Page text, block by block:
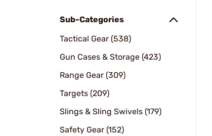
Sub-Categories
Tactical Gear (538)
Gun Cases & Storage (423)
Range Gear (309)
Targets (209)
Slings & Sling Swivels (179)
Safety Gear (152)